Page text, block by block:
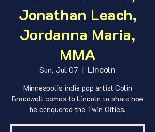
Jonathan Leach,
Jordanna Maria,
MMA
Sun, Jul 07
  |
Lincoln
Minneapolis indie pop artist Colin
Bracewell comes to Lincoln to share how
he conquered the Twin Cities.